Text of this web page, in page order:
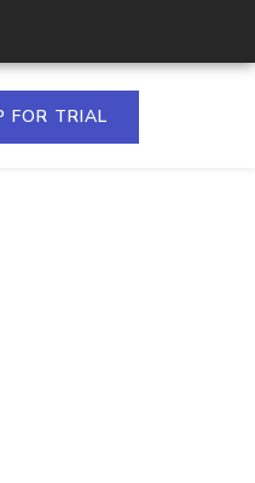
FOR TRIAL